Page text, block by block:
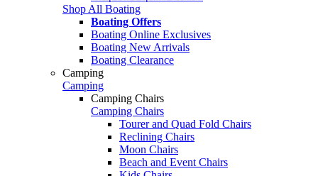
Shop All Boating
Boating Offers
Boating Online Exclusives
Boating New Arrivals
Boating Clearance
Camping
Camping
Camping Chairs
Camping Chairs
Tourer and Quad Fold Chairs
Reclining Chairs
Moon Chairs
Beach and Event Chairs